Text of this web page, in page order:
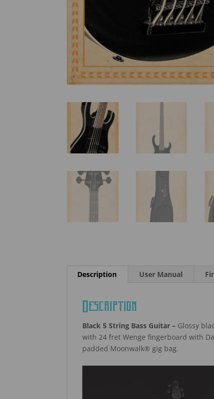
Description User Manual
Description
Black 5 String Bass Guitar – Glossy
with 24 fret Wenge fingerboard with
padded Moonwalk® gig bag.